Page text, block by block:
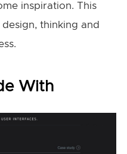
inspiration. This
thinking and
With